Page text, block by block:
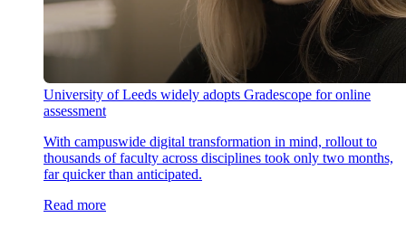
University of Leeds widely adopts Gradescope for online
assessment
With campuswide digital transformation in mind, rollout to
thousands of faculty across disciplines took only two months,
far quicker than anticipated.
Read more